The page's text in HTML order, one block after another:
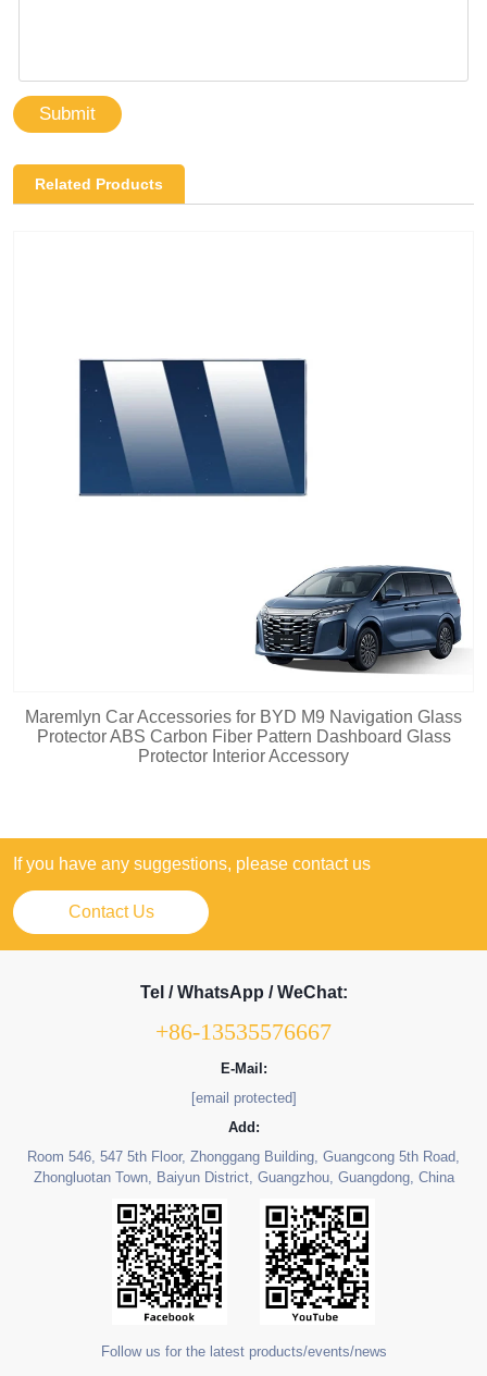
Submit
Related Products
Maremlyn Car Accessories for BYD M9 Navigation Glass
Protector ABS Carbon Fiber Pattern Dashboard Glass
Protector Interior Accessory
If you have any suggestions, please contact us
Contact Us
Tel / WhatsApp / WeChat:
+86-13535576667
E-Mail:
[email protected]
Add:
Room 546, 547 5th Floor, Zhonggang Building, Guangcong 5th Road,
Zhongluotan Town, Baiyun District, Guangzhou, Guangdong, China
Follow us for the latest products/events/news